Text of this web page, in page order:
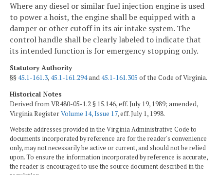
Where any diesel or similar fuel injection engine is used
to power a hoist, the engine shall be equipped with a
damper or other cutoff in its air intake system. The
control handle shall be clearly labeled to indicate that
its intended function is for emergency stopping only.
Statutory Authority
§§45.1-161.3,45.1-161.294and45.1-161.305 of the Code of Virginia.
Historical Notes
Derived from VR480-05-1.2 § 15.146, eff. July 19, 1989; amended,
Virginia RegisterVolume 14, Issue 17, eff. July 1, 1998.
Website addresses provided in the Virginia Administrative Code to
documents incorporated by reference are for the reader's convenience
only, may not necessarily be active or current, and should not be relied
upon. To ensure the information incorporated by reference is accurate,
the reader is encouraged to use the source document described in the